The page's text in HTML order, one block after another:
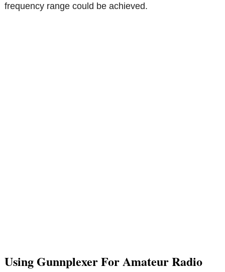
frequency range could be achieved.
Using Gunnplexer For Amateur Radio